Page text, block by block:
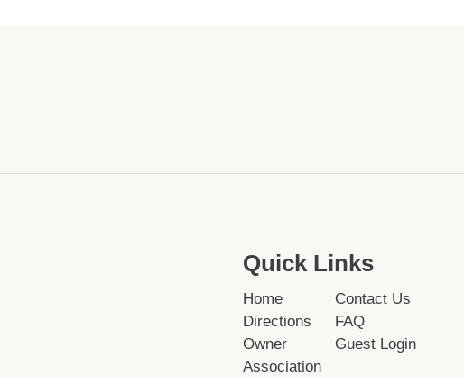
Quick Links
Home
Contact Us
Directions
FAQ
Owner
Association
Guest Login